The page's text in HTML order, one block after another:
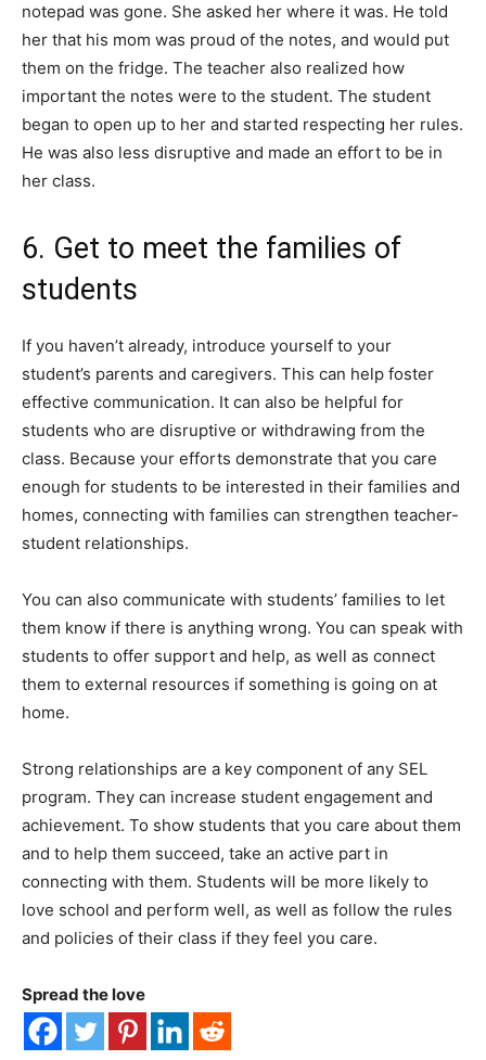
notepad was gone. She asked her where it was. He told
her that his mom was proud of the notes, and would put
them on the fridge. The teacher also realized how
important the notes were to the student. The student
began to open up to her and started respecting her rules.
He was also less disruptive and made an effort to be in
her class.
6. Get to meet the families of
students
If you haven’t already, introduce yourself to your
student’s parents and caregivers. This can help foster
effective communication. It can also be helpful for
students who are disruptive or withdrawing from the
class. Because your efforts demonstrate that you care
enough for students to be interested in their families and
homes, connecting with families can strengthen teacher-
student relationships.
You can also communicate with students’ families to let
them know if there is anything wrong. You can speak with
students to offer support and help, as well as connect
them to external resources if something is going on at
home.
Strong relationships are a key component of any SEL
program. They can increase student engagement and
achievement. To show students that you care about them
and to help them succeed, take an active part in
connecting with them. Students will be more likely to
love school and perform well, as well as follow the rules
and policies of their class if they feel you care.
Spread the love